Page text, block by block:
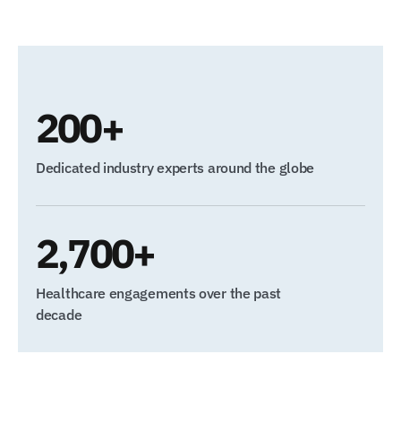
200+
Dedicated industry experts around the globe
2,700+
Healthcare engagements over the past
decade